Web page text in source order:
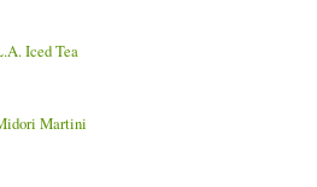
Iced Tea
Martini